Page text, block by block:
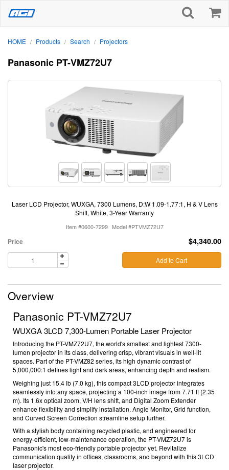
HOME / Products / Search / Projectors
Panasonic PT-VMZ72U7
Laser LCD Projector, WUXGA, 7300 Lumens, D:W 1.09-1.77:1, H & V Lens
Shift, White, 3-Year Warranty
Item #0600-7299 Model #PTVMZ72U7
$4,340.00
Price
Add to Cart
Overview
Panasonic PT-VMZ72U7
WUXGA 3LCD 7,300-Lumen Portable Laser Projector
Introducing the PT-VMZ72U7, the world's smallest and lightest 7300-
lumen projector in its class, delivering crisp, vibrant visuals in well-lit
spaces. Part of the PT-VMZ82 series, its high dynamic contrast of
5,000,000:1 defines light and dark areas, enhancing depth and realism.
Weighing just 15.4 lb (7.0 kg), this compact 3LCD projector integrates
seamlessly into any space, projecting a 100-inch image from 7.71 ft (2.35
m). Its 1.6x optical zoom, V/H lens shift, and Digital Zoom Extender
enhance flexibility and simplify installation. Angle Monitor, Grid function,
and Curved Screen Correction streamline setup further.
With a stylish body containing recycled plastic, and engineered for
energy-efficient, low-maintenance operation, the PT-VMZ72U7 is
Panasonic's most eco-friendly portable projector yet. Revitalize
communication quality in offices, classrooms, and beyond with this 3LCD
laser projector.